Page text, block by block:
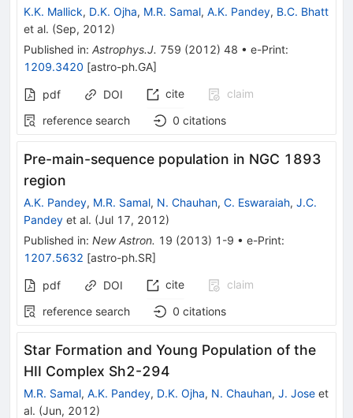
K.K. Mallick, D.K. Ojha, M.R. Samal, A.K. Pandey, B.C. Bhatt
et al. (Sep, 2012)
Published in: Astrophys.J. 759 (2012) 48 • e-Print:
1209.3420 [astro-ph.GA]
pdf DOI cite
claim
reference search
0 citations
Pre-main-sequence population in NGC 1893
region
A.K. Pandey, M.R. Samal, N. Chauhan, C. Eswaraiah, J.C.
Pandey et al. (Jul 17, 2012)
Published in: New Astron. 19 (2013) 1-9 • e-Print:
1207.5632 [astro-ph.SR]
pdf DOI cite
claim
reference search
0 citations
Star Formation and Young Population of the
HII Complex Sh2-294
M.R. Samal, A.K. Pandey, D.K. Ojha, N. Chauhan, J. Jose et
al. (Jun, 2012)